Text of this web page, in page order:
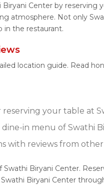
Center by
atmosphere. Not only
in the restaurant.
location guide. Read
reserving your table at
in menu of Swathi
with reviews from
Biryani Center.
Biryani Center